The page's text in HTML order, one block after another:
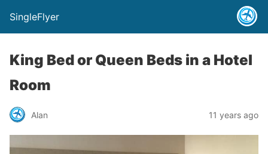
SingleFlyer
King Bed or Queen Beds in a Hotel
Room
Alan 11 years ago